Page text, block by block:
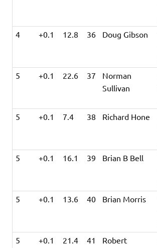
4
+0.1 12.8 36 Doug Gibson
5
+0.1 22.6 37
Norman
Sullivan
5
+0.1 7.4 38 Richard Hone
5
+0.1 16.1 39 Brian B Bell
5
+0.1 13.6 40 Brian Morris
5
+0.1 21.4 41
Robert